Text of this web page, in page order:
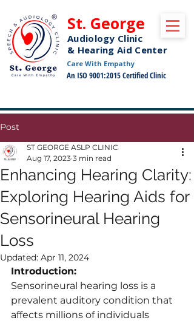
St. George
Audiology Clinic
& Hearing Aid Center
Care With Empathy
An ISO 9001:2015 Certified Clinic
Post
Enhancing Hearing Clarity:
Exploring Hearing Aids for
Sensorineural Hearing
Loss
ST GEORGE ASLP CLINIC
Aug 17, 2023 3 min read
Updated: Apr 11, 2024
Introduction:
Sensorineural hearing loss is a
prevalent auditory condition that
affects millions of individuals